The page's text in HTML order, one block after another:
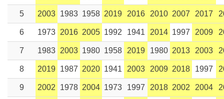
5 2003 1983 1958 2019 2016 2010 2007 2017
6 1973 2016 2005 1992 1941 2014 1997 2009
7 1983 2003 1980 1958 2019 1980 2013 2003
8 2019 1987 2020 1941 2003 2009 2018 1997
9 2002 1978 2004 1973 1997 2018 2002 2004